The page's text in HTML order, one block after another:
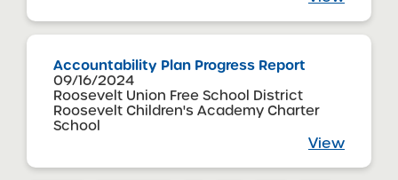
Accountability Plan Progress Report
09/16/2024
Roosevelt Union Free School District
Roosevelt Children's Academy Charter
School
View